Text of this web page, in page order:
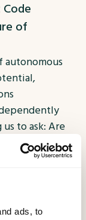
ads, to
of
autonomous
to ask: Are
leap?